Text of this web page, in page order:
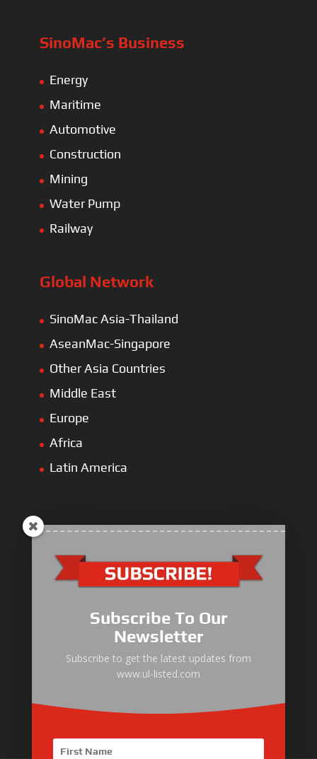
SinoMac’s Business
Energy
Maritime
Automotive
Construction
Mining
Water Pump
Railway
Global Network
SinoMac Asia-Thailand
AseanMac-Singapore
Other Asia Countries
Middle East
Europe
Africa
Latin America
ULLIST Engine
ULLIST Pump
ULLIST Hose & Cable
ULLIST Steel Pipe
ULLIST Pump Set
Subscribe To Our
Newsletter
Subscribe to get the latest updates from
www.ul-listed.com